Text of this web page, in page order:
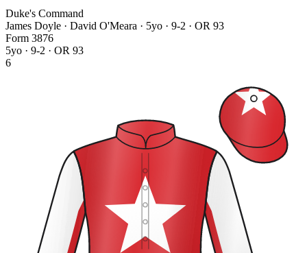
Duke's Command
James Doyle · David O'Meara · 5yo · 9-2 · OR 93
Form 3876
5yo · 9-2 · OR 93
6